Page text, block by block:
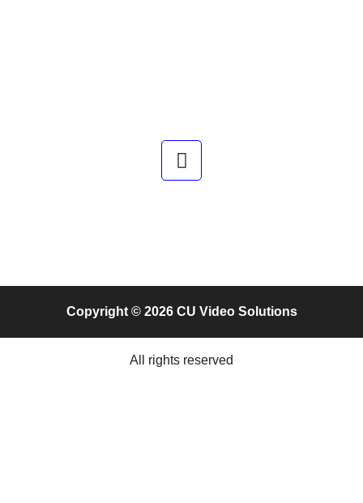
Copyright © 2026 CU Video Solutions
All rights reserved